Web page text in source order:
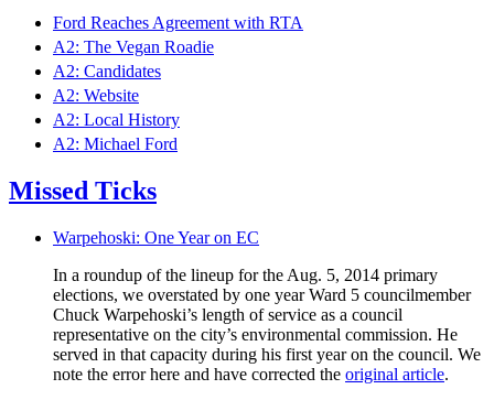
Ford Reaches Agreement with RTA
A2: The Vegan Roadie
A2: Candidates
A2: Website
A2: Local History
A2: Michael Ford
Missed Ticks
Warpehoski: One Year on EC
In a roundup of the lineup for the Aug. 5, 2014 primary
elections, we overstated by one year Ward 5 councilmember
Chuck Warpehoski’s length of service as a council
representative on the city’s environmental commission. He
served in that capacity during his first year on the council. We
note the error here and have corrected the original article.